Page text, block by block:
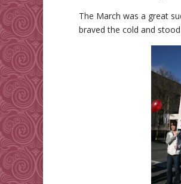
The March was a great
braved the cold and